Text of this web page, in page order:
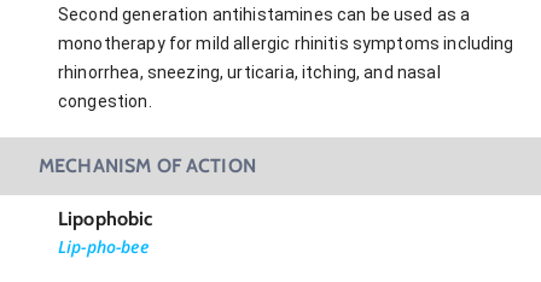
Second generation antihistamines can be used as a
monotherapy for mild allergic rhinitis symptoms including
rhinorrhea, sneezing, urticaria, itching, and nasal
congestion.
MECHANISM OF ACTION
Lipophobic
Lip-pho-bee